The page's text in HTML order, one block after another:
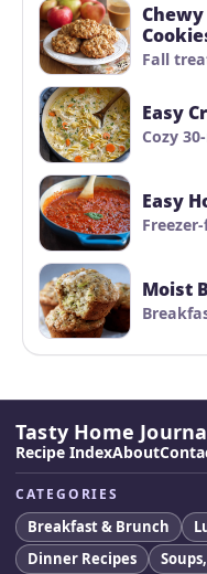
Fall
Easy
Cozy
Easy
Moist
Tasty Home
Recipe IndexAbout
CATEGORIES
Breakfast & Brunch
Dinner Recipes